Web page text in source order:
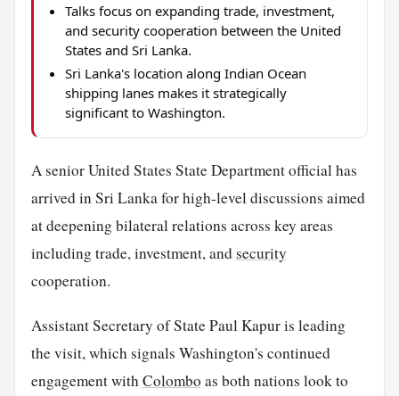
Talks focus on expanding trade, investment,
and security cooperation between the United
States and Sri Lanka.
Sri Lanka's location along Indian Ocean
shipping lanes makes it strategically
significant to Washington.
A senior United States State Department official has
arrived in Sri Lanka for high-level discussions aimed
at deepening bilateral relations across key areas
including trade, investment, andsecurity
cooperation.
Assistant Secretary of State Paul Kapur is leading
the visit, which signals Washington's continued
engagement withColombo as both nations look to